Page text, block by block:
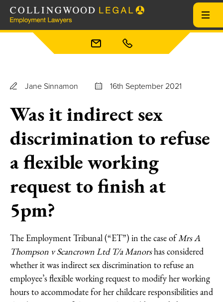
Jane Sinnamon 16th September 2021
Was it indirect sex
discrimination to refuse
a flexible working
request to finish at
5pm?
The Employment Tribunal (“ET”) in the case ofMrs A
Thompson v Scancrown Ltd T/a Manorshas considered
whether it was indirect sex discrimination to refuse an
employee’s flexible working request to modify her working
hours to accommodate for her childcare responsibilities and